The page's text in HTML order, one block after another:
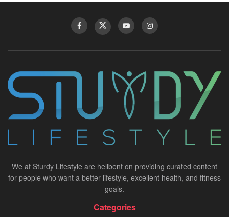
We at Sturdy Lifestyle are hellbent on providing curated content
for people who want a better lifestyle, excellent health, and fitness
goals.
Categories